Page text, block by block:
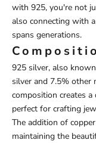
with 925, you're not
also connecting with
spans generations.
925 silver, also
silver and 7.5% other
composition creates
perfect for crafting
The addition of
maintaining the